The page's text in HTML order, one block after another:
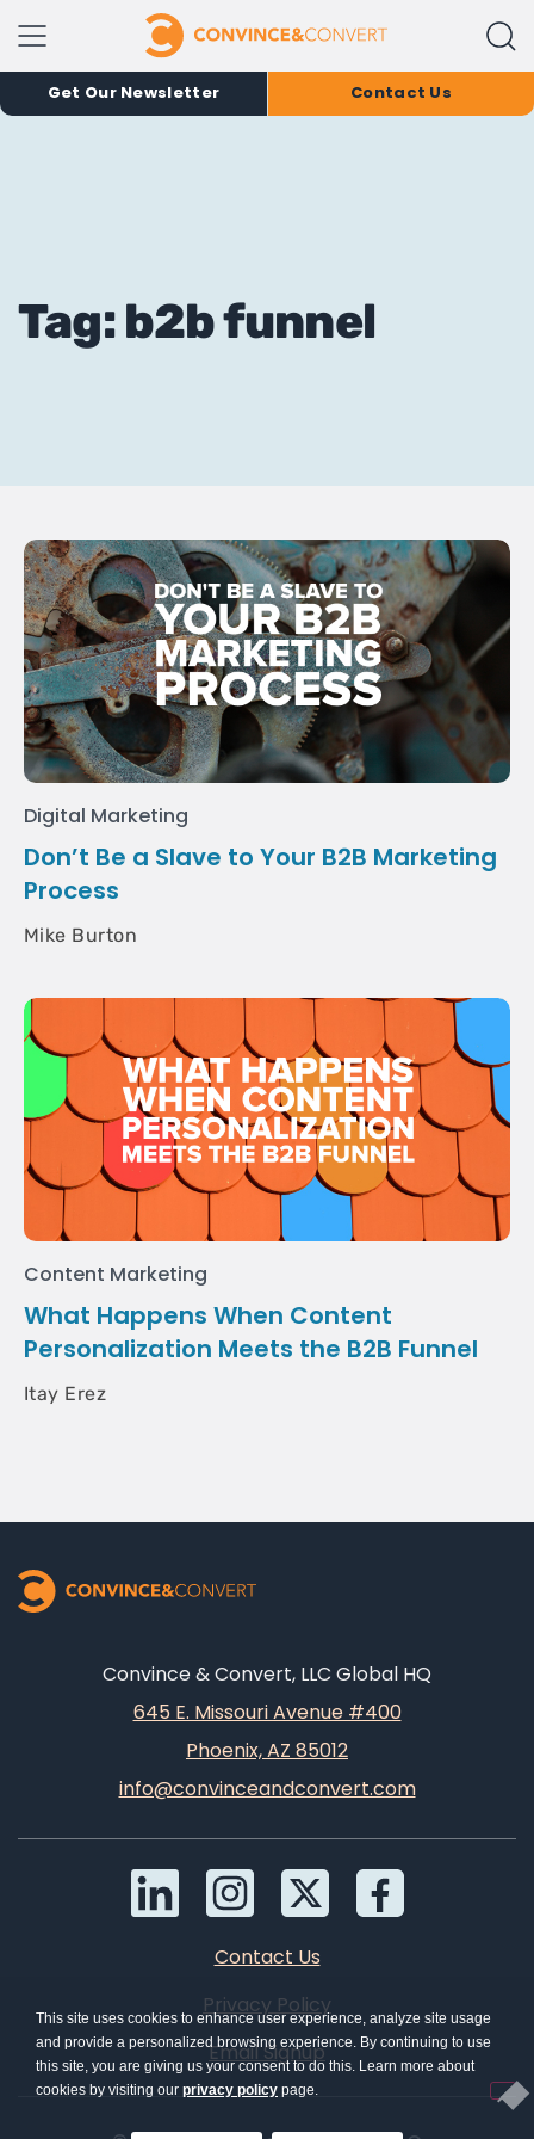
Get Our Newsletter Contact Us
Tag: b2b funnel
Digital Marketing
Don’t Be a Slave to Your B2B Marketing
Process
Mike Burton
Content Marketing
What Happens When Content
Personalization Meets the B2B Funnel
Itay Erez
Convince & Convert, LLC Global HQ
645 E. Missouri Avenue #400
Phoenix, AZ 85012
info@convinceandconvert.com
Contact Us
Privacy Policy
Email Signup
This site uses cookies to enhance user experience, analyze site usage
and provide a personalized browsing experience. By continuing to use
this site, you are giving us your consent to do this. Learn more about
cookies by visiting our privacy policy page.